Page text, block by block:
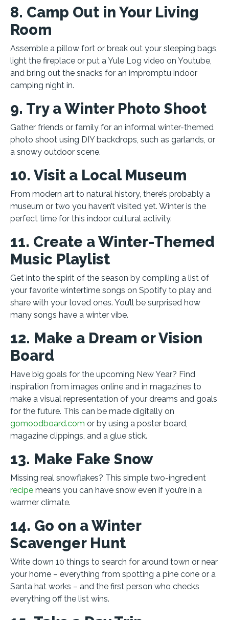
8. Camp Out in Your Living
Room
Assemble a pillow fort or break out your sleeping bags,
light the fireplace or put a Yule Log video on Youtube,
and bring out the snacks for an impromptu indoor
camping night in.
9. Try a Winter Photo Shoot
Gather friends or family for an informal winter-themed
photo shoot using DIY backdrops, such as garlands, or
a snowy outdoor scene.
10. Visit a Local Museum
From modern art to natural history, there’s probably a
museum or two you haven’t visited yet. Winter is the
perfect time for this indoor cultural activity.
11. Create a Winter-Themed
Music Playlist
Get into the spirit of the season by compiling a list of
your favorite wintertime songs on Spotify to play and
share with your loved ones. You’ll be surprised how
many songs have a winter vibe.
12. Make a Dream or Vision
Board
Have big goals for the upcoming New Year? Find
inspiration from images online and in magazines to
make a visual representation of your dreams and goals
for the future. This can be made digitally on
gomoodboard.com or by using a poster board,
magazine clippings, and a glue stick.
13. Make Fake Snow
Missing real snowflakes? This simple two-ingredient
recipe means you can have snow even if you’re in a
warmer climate.
14. Go on a Winter
Scavenger Hunt
Write down 10 things to search for around town or near
your home – everything from spotting a pine cone or a
Santa hat works – and the first person who checks
everything off the list wins.